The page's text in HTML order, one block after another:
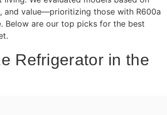
and value—prioritizing those with R600a
Below are our top picks for the best
Refrigerator in the